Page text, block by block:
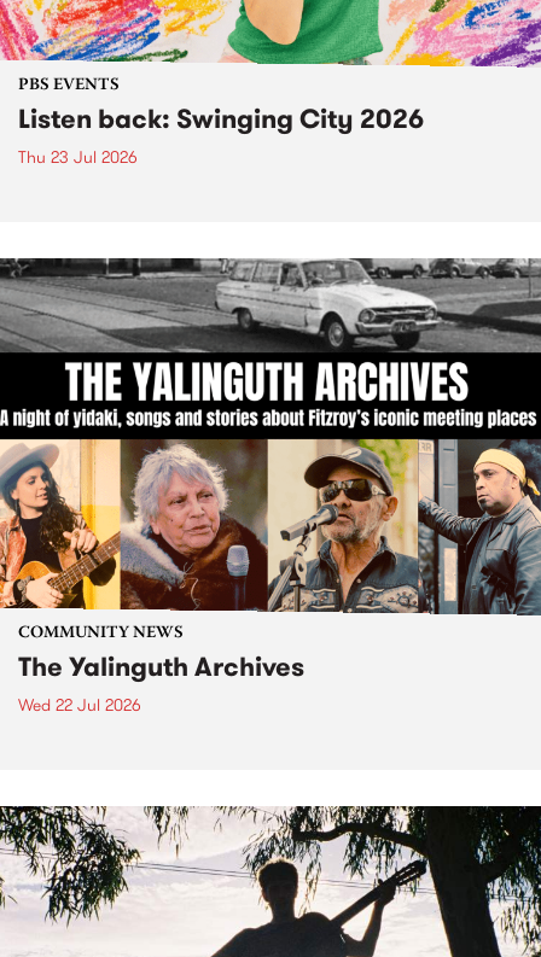
PBS EVENTS
Listen back: Swinging City 2026
Thu 23 Jul 2026
COMMUNITY NEWS
The Yalinguth Archives
Wed 22 Jul 2026